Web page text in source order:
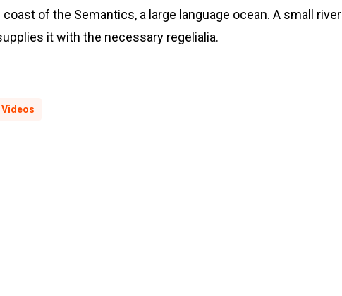
of the Semantics, a large language ocean. A small river
it with the necessary regelialia.
Videos